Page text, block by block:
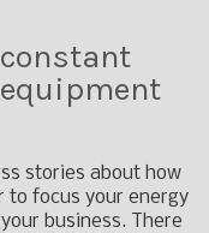
stories about how
to focus your energy
business. There